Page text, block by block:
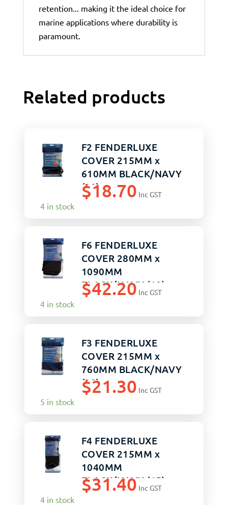
retention... making it the ideal choice for
marine applications where durability is
paramount.
Related products
F2 FENDERLUXE
COVER 215MM x
610MM BLACK/NAVY
(20)
$18.70 Inc GST
4 in stock
F6 FENDERLUXE
COVER 280MM x
1090MM
BLACK/NAVY (10)
$42.20 Inc GST
4 in stock
F3 FENDERLUXE
COVER 215MM x
760MM BLACK/NAVY
(20)
$21.30 Inc GST
5 in stock
F4 FENDERLUXE
COVER 215MM x
1040MM
BLACK/NAVY (15)
$31.40 Inc GST
4 in stock